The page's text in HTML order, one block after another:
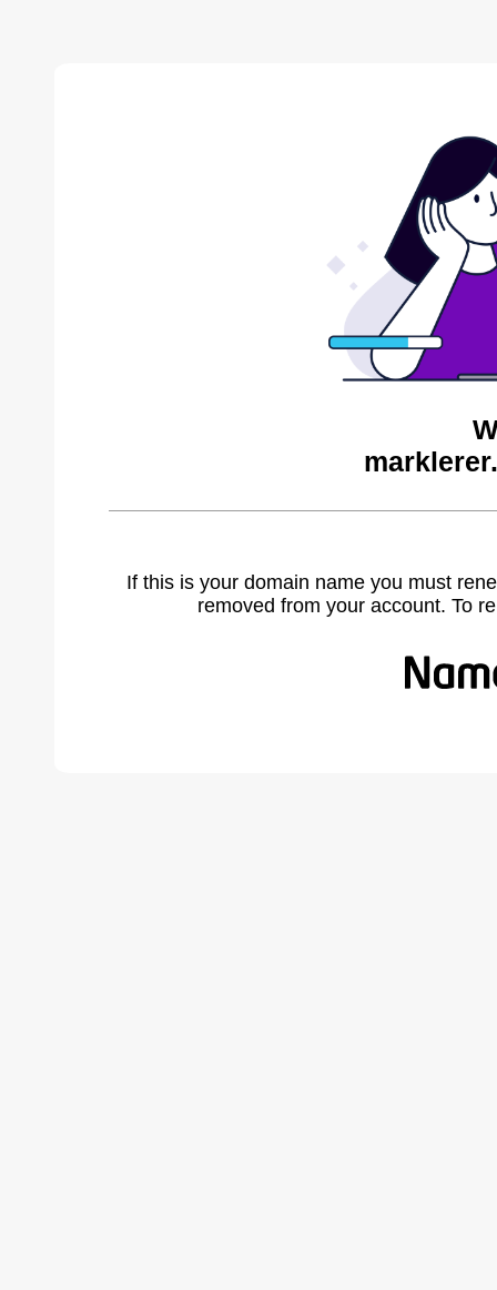
If this is your domain name you must
removed from your account. To